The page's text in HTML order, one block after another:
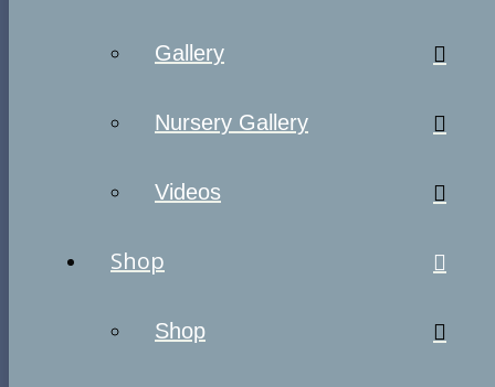
Gallery
Nursery Gallery
Videos
Shop
Shop